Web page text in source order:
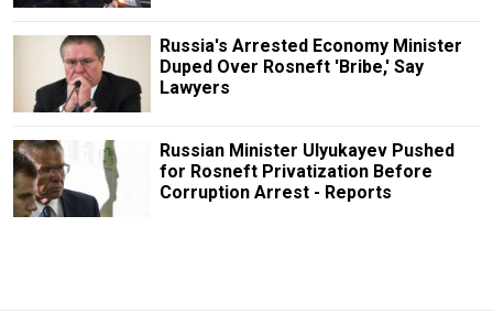
Russia's Arrested Economy Minister
Duped Over Rosneft 'Bribe,' Say
Lawyers
Russian Minister Ulyukayev Pushed
for Rosneft Privatization Before
Corruption Arrest - Reports